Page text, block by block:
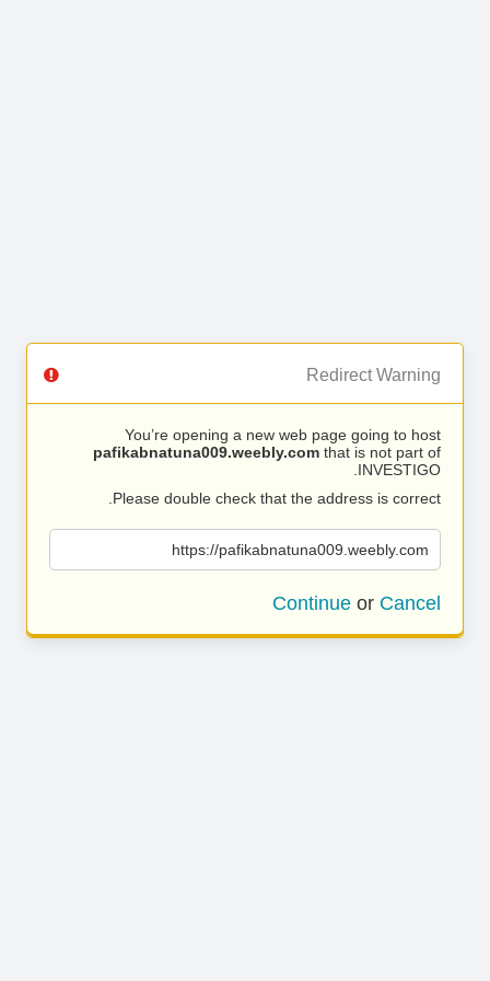
Redirect Warning
You’re opening a new web page going to host
pafikabnatuna009.weebly.com that is not part of
INVESTIGO.
Please double check that the address is correct.
https://pafikabnatuna009.weebly.com
Continue or Cancel